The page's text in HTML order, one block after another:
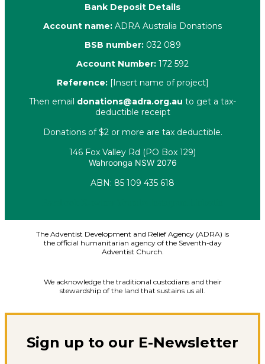
Bank Deposit Details
Account name: ADRA Australia Donations
BSB number: 032 089
Account Number: 172 592
Reference: [Insert name of project]
Then email donations@adra.org.au to get a tax-
deductible receipt
Donations of $2 or more are tax deductible.
146 Fox Valley Rd (PO Box 129)
Wahroonga NSW 2076
ABN: 85 109 435 618
The Adventist Development and Relief Agency (ADRA) is
the official humanitarian agency of the Seventh-day
Adventist Church.
We acknowledge the traditional custodians and their
stewardship of the land that sustains us all.
Sign up to our E-Newsletter